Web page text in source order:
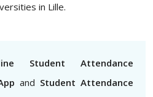
in Lille.
Student Attendance
and Student Attendance